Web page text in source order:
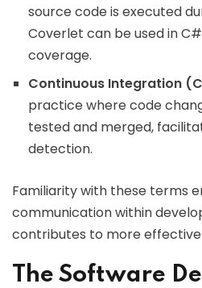
source code is executed
Coverlet can be used in
coverage.
Continuous Integration
practice where code
tested and merged,
detection.
Familiarity with these terms
communication within
contributes to more
The Software